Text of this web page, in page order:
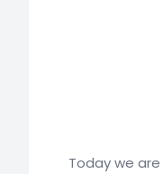
Today we